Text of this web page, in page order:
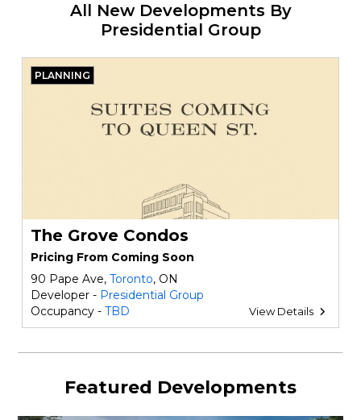
All New Developments By
Presidential Group
PLANNING
The Grove Condos
Pricing From Coming Soon
90 Pape Ave, Toronto, ON
Developer - Presidential Group
Occupancy - TBD View Details
Featured Developments